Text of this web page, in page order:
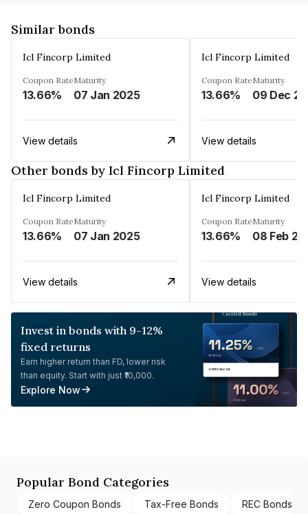
Similar bonds
Icl Fincorp Limited
Coupon Rate
13.66%
Maturity
07 Jan 2025
View details
Icl Fincorp Limited
Coupon Rate
13.66%
Maturity
View details
Other bonds by Icl Fincorp Limited
Icl Fincorp Limited
Coupon Rate
13.66%
Maturity
07 Jan 2025
View details
Icl Fincorp Limited
Coupon Rate
13.66%
Maturity
08 Feb
View details
Invest in bonds with 9-12%
fixed returns
Earn higher return than FD, lower risk
than equity. Start with just ₹10,000.
Explore Now
Popular Bond Categories
Zero Coupon Bonds Tax-Free Bonds REC Bonds